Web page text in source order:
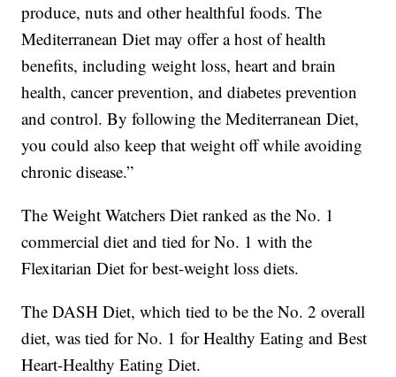
produce, nuts and other healthful foods. The
Mediterranean Diet may offer a host of health
benefits, including weight loss, heart and brain
health, cancer prevention, and diabetes prevention
and control. By following the Mediterranean Diet,
you could also keep that weight off while avoiding
chronic disease.”
The Weight Watchers Diet ranked as the No. 1
commercial diet and tied for No. 1 with the
Flexitarian Diet for best-weight loss diets.
The DASH Diet, which tied to be the No. 2 overall
diet, was tied for No. 1 for Healthy Eating and Best
Heart-Healthy Eating Diet.